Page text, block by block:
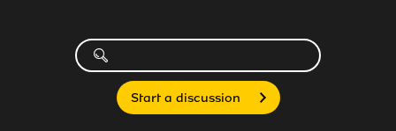
Start a discussion